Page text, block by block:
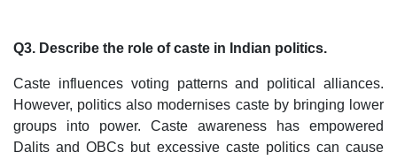
Q3. Describe the role of caste in Indian politics.
Caste influences voting patterns and political alliances.
However, politics also modernises caste by bringing lower
groups into power. Caste awareness has empowered
Dalits and OBCs but excessive caste politics can cause